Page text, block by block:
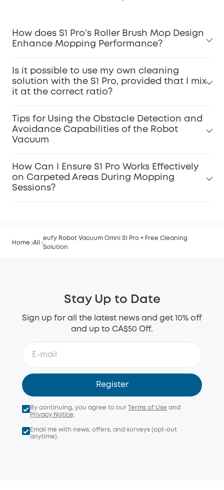
How does S1 Pro’s Roller Brush Mop Design
Enhance Mopping Performance?
Is it possible to use my own cleaning
solution with the S1 Pro, provided that I mix
it at the correct ratio?
Tips for Using the Obstacle Detection and
Avoidance Capabilities of the Robot
Vacuum
How Can I Ensure S1 Pro Works Effectively
on Carpeted Areas During Mopping
Sessions?
Home All
eufy Robot Vacuum Omni S1 Pro + Free Cleaning
Solution
Stay Up to Date
Sign up for all the latest news and get 10% off
and up to CA$50 Off.
Register
By continuing, you agree to our Terms of Use and
Privacy Notice.
Email me with news, offers, and surveys (opt-out
anytime).